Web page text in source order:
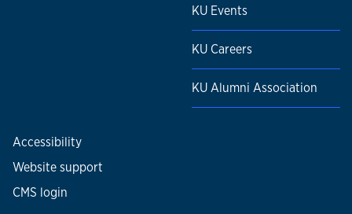
KU Events
KU Careers
KU Alumni Association
Accessibility
Website support
CMS login